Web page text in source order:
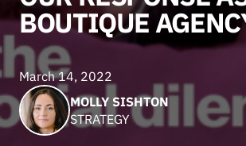
BOUTIQUE
March 14, 2022
MOLLY SISHTON
STRATEGY